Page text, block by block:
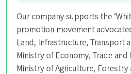
Our company supports the
promotion movement
Land, Infrastructure, Transport
Ministry of Economy, Trade
Ministry of Agriculture, Forestry